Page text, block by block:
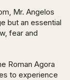
Mr. Angelos
but an essential
fear and
Roman Agora
to experience